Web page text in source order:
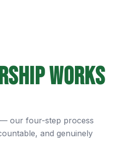
Works
our four-step process
and genuinely